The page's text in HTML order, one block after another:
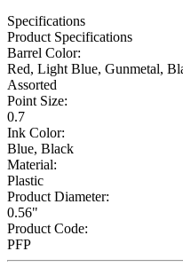
Specifications
Product Specifications
Barrel Color:
Red, Light Blue, Gunmetal,
Assorted
Point Size:
0.7
Ink Color:
Blue, Black
Material:
Plastic
Product Diameter:
0.56"
Product Code:
PFP